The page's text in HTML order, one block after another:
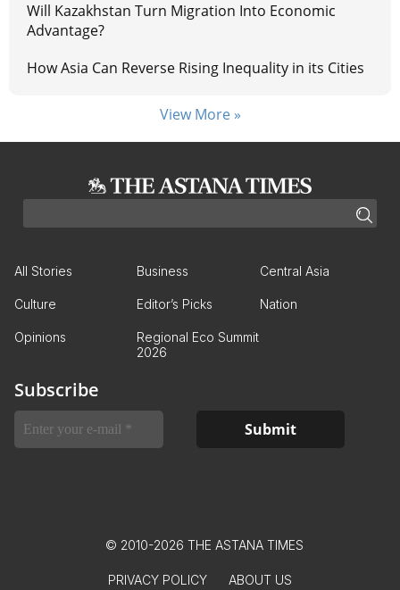
Will Kazakhstan Turn Migration Into Economic
Advantage?
How Asia Can Reverse Rising Inequality in its Cities
View More »
All Stories Business Central Asia
Culture Editor’s Picks Nation
Opinions
Regional Eco Summit
2026
Subscribe
© 2010-2026 THE ASTANA TIMES
PRIVACY POLICY ABOUT US